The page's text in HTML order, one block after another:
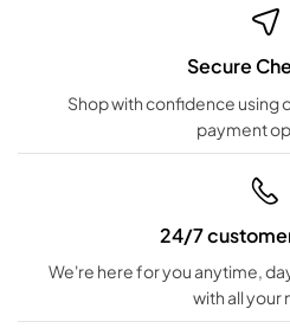
Secure
Shop with confidence using
payment
24/7
We're here for you anytime,
with all your